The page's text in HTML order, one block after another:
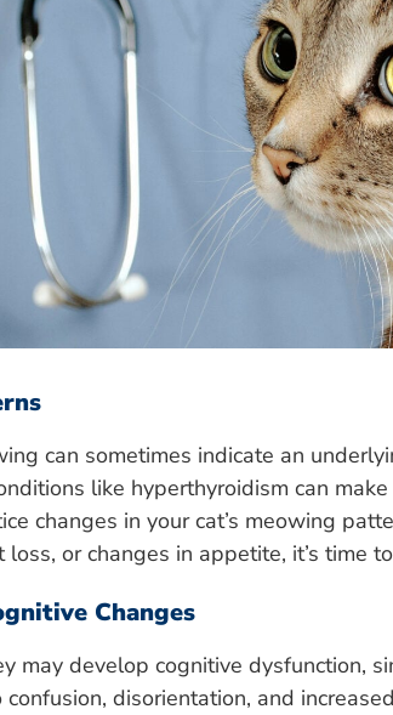
can sometimes indicate an
like hyperthyroidism can
changes in your cat’s meowing
or changes in appetite, it’s time
Changes
may develop cognitive dysfunction,
disorientation, and